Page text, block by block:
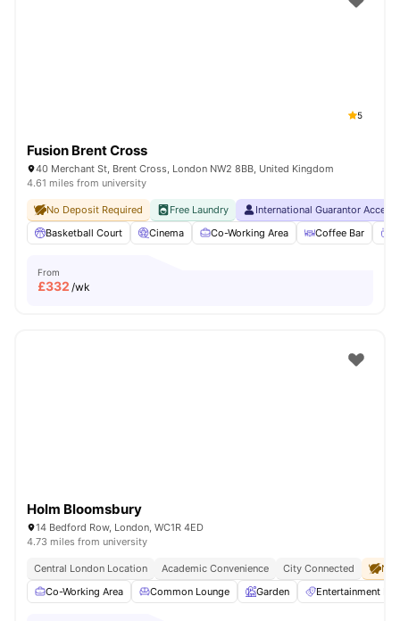
5
Fusion Brent Cross
40 Merchant St, Brent Cross, London NW2 8BB, United Kingdom
4.61 miles from university
No Deposit Required Free Laundry
International Guarantor
Basketball Court
Cinema Co-Working Area Coffee Bar
From
£332 /wk
Holm Bloomsbury
14 Bedford Row, London, WC1R 4ED
4.73 miles from university
Central London Location Academic Convenience City Connected
No
Co-Working Area
Common Lounge Garden Entertainment